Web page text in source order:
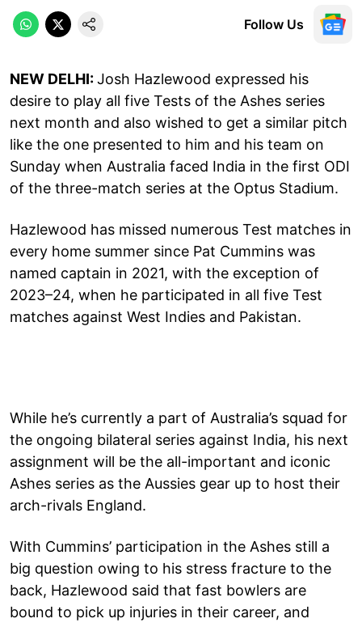
Follow Us
NEW DELHI:Josh Hazlewood expressed his
desire to play all five Tests of the Ashes series
next month and also wished to get a similar pitch
like the one presented to him and his team on
Sunday when Australia faced India in the first ODI
of the three-match series at the Optus Stadium.
Hazlewood has missed numerous Test matches in
every home summer since Pat Cummins was
named captain in 2021, with the exception of
2023–24, when he participated in all five Test
matches against West Indies and Pakistan.
While he’s currently a part of Australia’s squad for
the ongoing bilateral series against India, his next
assignment will be the all-important and iconic
Ashes series as the Aussies gear up to host their
arch-rivals England.
With Cummins’ participation in the Ashes still a
big question owing to his stress fracture to the
back, Hazlewood said that fast bowlers are
bound to pick up injuries in their career, and